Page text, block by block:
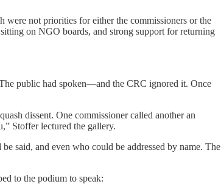
not priorities for either the commissioners or the
on NGO boards, and strong support for returning
public had spoken—and the CRC ignored it. Once
dissent. One commissioner called another an
Stoffer lectured the gallery.
said, and even who could be addressed by name. The
to the podium to speak: